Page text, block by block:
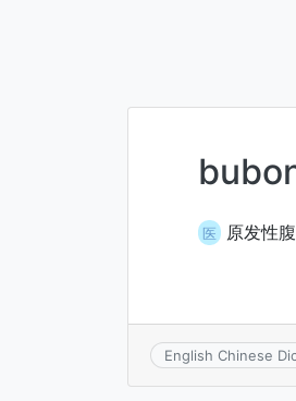
医 原发性
English Chinese